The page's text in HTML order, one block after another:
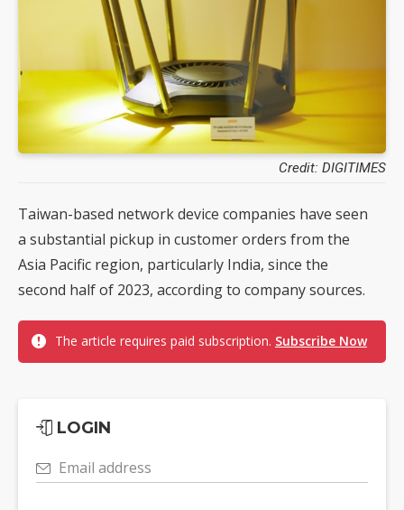
Credit: DIGITIMES
Taiwan-based network device companies have seen
a substantial pickup in customer orders from the
Asia Pacific region, particularly India, since the
second half of 2023, according to company sources.
The article requires paid subscription. Subscribe Now
LOGIN
Email address